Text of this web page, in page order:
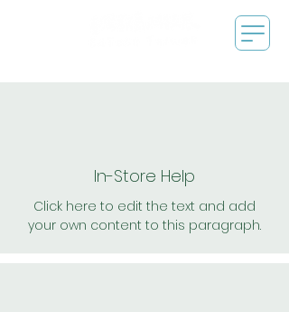
In-Store Help
Click here to edit the text and add
your own content to this paragraph.